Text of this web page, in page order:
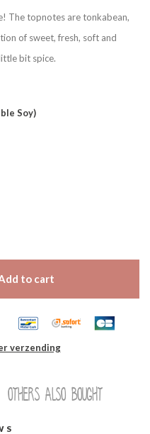
The topnotes are tonkabean,
of sweet, fresh, soft and
bit spice.
Soy)
to cart
verzending
Others also bought